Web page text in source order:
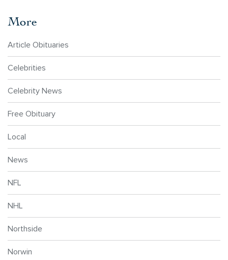
More
Article Obituaries
Celebrities
Celebrity News
Free Obituary
Local
News
NFL
NHL
Northside
Norwin